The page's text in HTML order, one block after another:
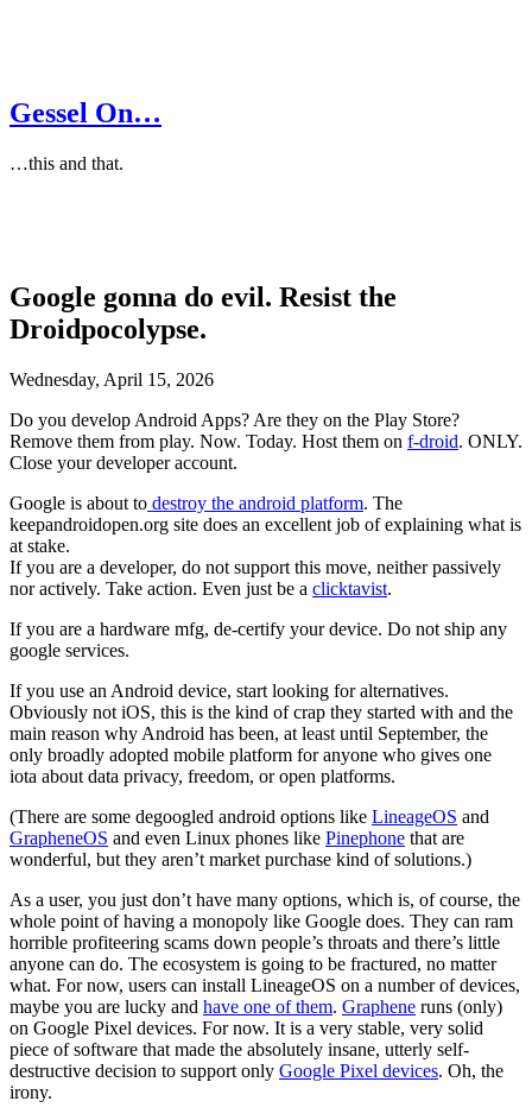
Gessel On…
…this and that.
Google gonna do evil. Resist the
Droidpocolypse.
Wednesday, April 15, 2026
Do you develop Android Apps? Are they on the Play Store?
Remove them from play. Now. Today. Host them on f-droid. ONLY.
Close your developer account.
Google is about to destroy the android platform. The
keepandroidopen.org site does an excellent job of explaining what is
at stake.
If you are a developer, do not support this move, neither passively
nor actively. Take action. Even just be a clicktavist.
If you are a hardware mfg, de-certify your device. Do not ship any
google services.
If you use an Android device, start looking for alternatives.
Obviously not iOS, this is the kind of crap they started with and the
main reason why Android has been, at least until September, the
only broadly adopted mobile platform for anyone who gives one
iota about data privacy, freedom, or open platforms.
(There are some degoogled android options like LineageOS and
GrapheneOS and even Linux phones like Pinephone that are
wonderful, but they aren’t market purchase kind of solutions.)
As a user, you just don’t have many options, which is, of course, the
whole point of having a monopoly like Google does. They can ram
horrible profiteering scams down people’s throats and there’s little
anyone can do. The ecosystem is going to be fractured, no matter
what. For now, users can install LineageOS on a number of devices,
maybe you are lucky and have one of them. Graphene runs (only)
on Google Pixel devices. For now. It is a very stable, very solid
piece of software that made the absolutely insane, utterly self-
destructive decision to support only Google Pixel devices. Oh, the
irony.